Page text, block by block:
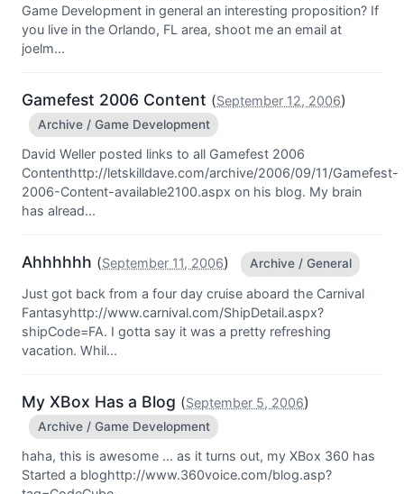
Game Development in general an interesting proposition? If
you live in the Orlando, FL area, shoot me an email at
joelm...
Gamefest 2006 Content (September 12, 2006)
Archive / Game Development
David Weller posted links to all Gamefest 2006
Contenthttp://letskilldave.com/archive/2006/09/11/Gamefest-
2006-Content-available2100.aspx on his blog. My brain
has alread...
Ahhhhhh (September 11, 2006) Archive / General
Just got back from a four day cruise aboard the Carnival
Fantasyhttp://www.carnival.com/ShipDetail.aspx?
shipCode=FA. I gotta say it was a pretty refreshing
vacation. Whil...
My XBox Has a Blog (September 5, 2006)
Archive / Game Development
haha, this is awesome ... as it turns out, my XBox 360 has
Started a bloghttp://www.360voice.com/blog.asp?